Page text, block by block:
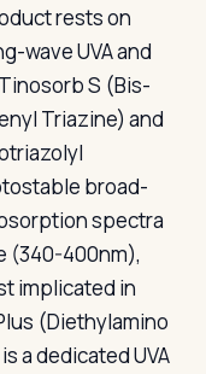
rests on
wave UVA and
S (Bis-
Triazine) and
broad-
spectra
(340-400nm),
implicated in
(Diethylamino
a dedicated UVA